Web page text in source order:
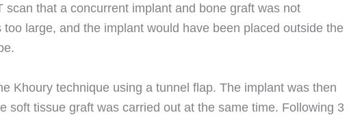
that a concurrent implant and bone graft was not
large, and the implant would have been placed outside the
Khoury technique using a tunnel flap. The implant was then
soft tissue graft was carried out at the same time. Following 3